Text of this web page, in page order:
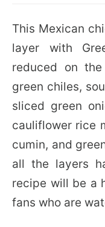
This Mexican
layer with
reduced on
green chiles,
sliced green
cauliflower rice
cumin, and
all the layers
recipe will be a
fans who are